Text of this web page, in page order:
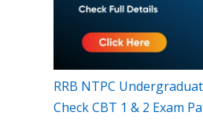
RRB NTPC
Check CBT 1 & 2 Exam